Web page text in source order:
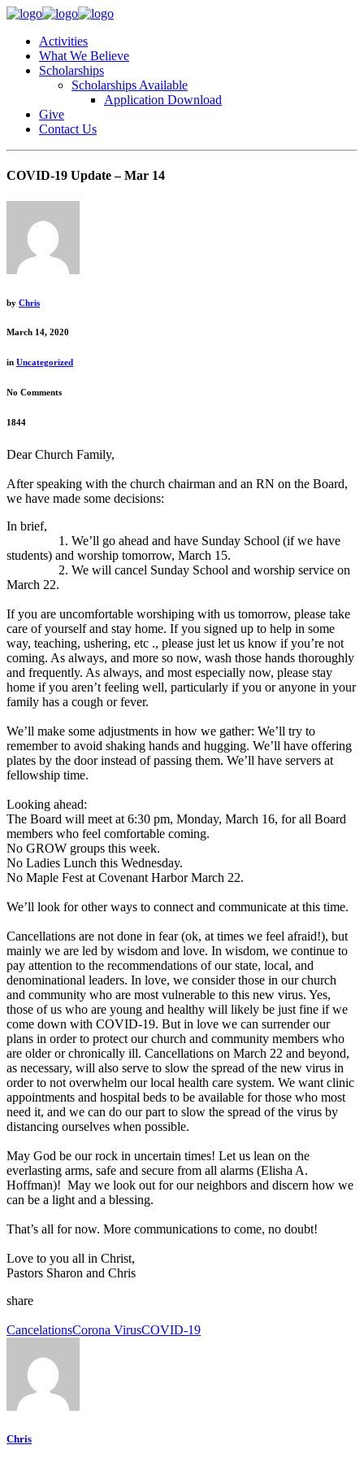
Activities
What We Believe
Scholarships
Scholarships Available
Application Download
Give
Contact Us
COVID-19 Update – Mar 14
by Chris
March 14, 2020
in Uncategorized
No Comments
1844
Dear Church Family,
After speaking with the church chairman and an RN on the Board,
we have made some decisions:
In brief,
1. We’ll go ahead and have Sunday School (if we have
students) and worship tomorrow, March 15.
2. We will cancel Sunday School and worship service on
March 22.
If you are uncomfortable worshiping with us tomorrow, please take
care of yourself and stay home. If you signed up to help in some
way, teaching, ushering, etc ., please just let us know if you’re not
coming. As always, and more so now, wash those hands thoroughly
and frequently. As always, and most especially now, please stay
home if you aren’t feeling well, particularly if you or anyone in your
family has a cough or fever.
We’ll make some adjustments in how we gather: We’ll try to
remember to avoid shaking hands and hugging. We’ll have offering
plates by the door instead of passing them. We’ll have servers at
fellowship time.
Looking ahead:
The Board will meet at 6:30 pm, Monday, March 16, for all Board
members who feel comfortable coming.
No GROW groups this week.
No Ladies Lunch this Wednesday.
No Maple Fest at Covenant Harbor March 22.
We’ll look for other ways to connect and communicate at this time.
Cancellations are not done in fear (ok, at times we feel afraid!), but
mainly we are led by wisdom and love. In wisdom, we continue to
pay attention to the recommendations of our state, local, and
denominational leaders. In love, we consider those in our church
and community who are most vulnerable to this new virus. Yes,
those of us who are young and healthy will likely be just fine if we
come down with COVID-19. But in love we can surrender our
plans in order to protect our church and community members who
are older or chronically ill. Cancellations on March 22 and beyond,
as necessary, will also serve to slow the spread of the new virus in
order to not overwhelm our local health care system. We want clinic
appointments and hospital beds to be available for those who most
need it, and we can do our part to slow the spread of the virus by
distancing ourselves when possible.
May God be our rock in uncertain times! Let us lean on the
everlasting arms, safe and secure from all alarms (Elisha A.
Hoffman)! May we look out for our neighbors and discern how we
can be a light and a blessing.
That’s all for now. More communications to come, no doubt!
Love to you all in Christ,
Pastors Sharon and Chris
share
CancelationsCorona VirusCOVID-19
Chris